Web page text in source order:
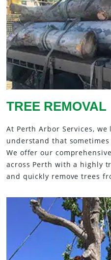
TREE REMOVAL
At Perth Arbor Services,
understand that
We offer our
across Perth with a highly
and quickly remove trees